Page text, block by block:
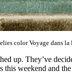
color Voyage dans la
up. They’ve
weekend and